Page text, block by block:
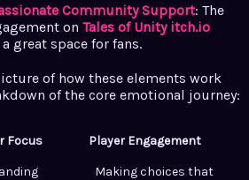
Community Support: The
on Tales of Unity itch.io
great space for fans.
of how these elements work
of the core emotional journey:
Focus Player Engagement
Making choices that